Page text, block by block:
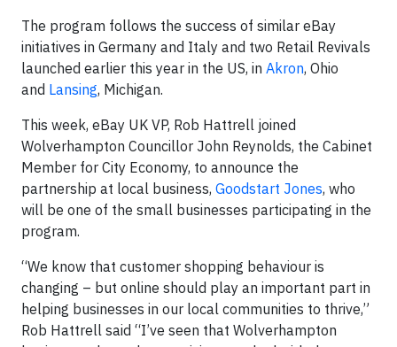
The program follows the success of similar eBay
initiatives in Germany and Italy and two Retail Revivals
launched earlier this year in the US, in Akron, Ohio
and Lansing, Michigan.
This week, eBay UK VP, Rob Hattrell joined
Wolverhampton Councillor John Reynolds, the Cabinet
Member for City Economy, to announce the
partnership at local business, Goodstart Jones, who
will be one of the small businesses participating in the
program.
“We know that customer shopping behaviour is
changing – but online should play an important part in
helping businesses in our local communities to thrive,”
Rob Hattrell said “I’ve seen that Wolverhampton